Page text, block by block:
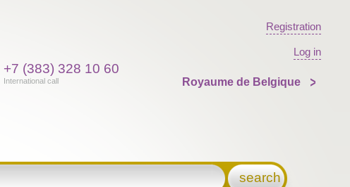
+7 (383) 328 10 60
International call
Registration
Log in
Royaume de Belgique
search